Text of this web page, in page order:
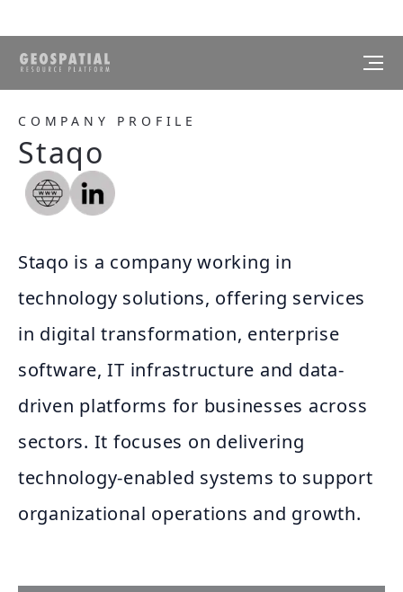
COMPANY PROFILE
Staqo
Staqo is a company working in
technology solutions, offering services
in digital transformation, enterprise
software, IT infrastructure and data-
driven platforms for businesses across
sectors. It focuses on delivering
technology-enabled systems to support
organizational operations and growth.